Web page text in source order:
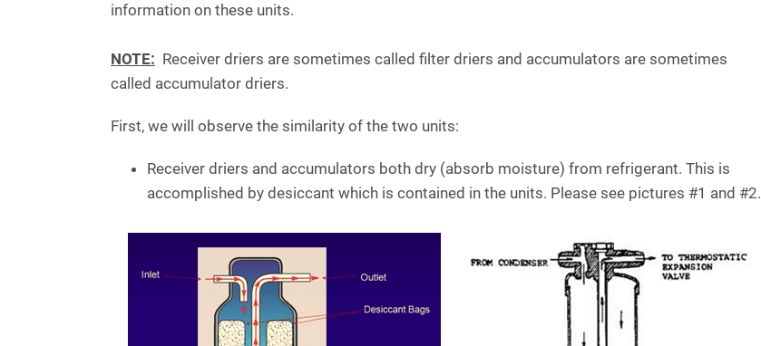
information on these units.
NOTE: Receiver driers are sometimes called filter driers and accumulators are sometimes
called accumulator driers.
First, we will observe the similarity of the two units:
Receiver driers and accumulators both dry (absorb moisture) from refrigerant. This is
accomplished by desiccant which is contained in the units. Please see pictures #1 and #2.